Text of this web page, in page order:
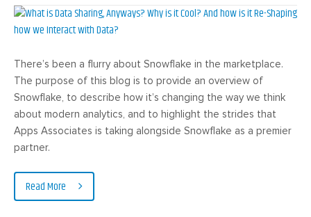
There’s been a flurry about Snowflake in the marketplace.
The purpose of this blog is to provide an overview of
Snowflake, to describe how it’s changing the way we think
about modern analytics, and to highlight the strides that
Apps Associates is taking alongside Snowflake as a premier
partner.
Read More